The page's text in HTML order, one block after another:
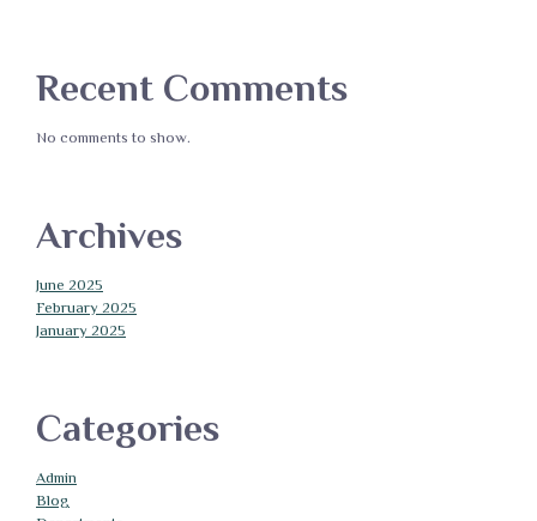
Recent Comments
No comments to show.
Archives
June 2025
February 2025
January 2025
Categories
Admin
Blog